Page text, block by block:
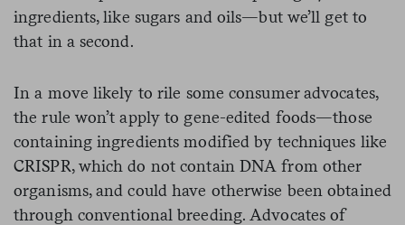
ingredients, like sugars and oils—but we’ll get to
that in a second.
In a move likely to rile some consumer advocates,
the rule won’t apply to gene-edited foods—those
containing ingredients modified by techniques like
CRISPR, which do not contain DNA from other
organisms, and could have otherwise been obtained
through conventional breeding. Advocates of